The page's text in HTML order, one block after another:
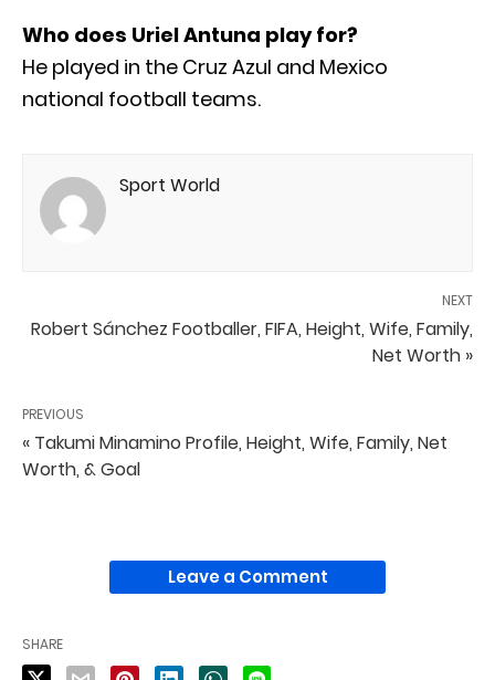
Who does Uriel Antuna play for?
He played in the Cruz Azul and Mexico
national football teams.
Sport World
NEXT
Robert Sánchez Footballer, FIFA, Height, Wife, Family,
Net Worth »
PREVIOUS
« Takumi Minamino Profile, Height, Wife, Family, Net
Worth, & Goal
Leave a Comment
SHARE